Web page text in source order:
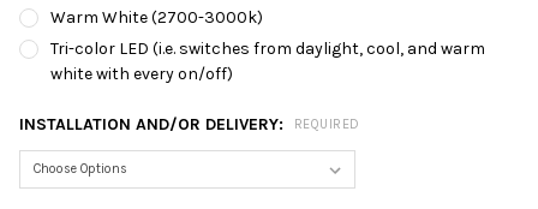
Warm White (2700-3000k)
Tri-color LED (i.e. switches from daylight, cool, and warm
white with every on/off)
INSTALLATION AND/OR DELIVERY: REQUIRED